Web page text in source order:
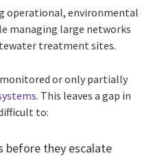
operational, environmental
managing large networks
treatment sites.
or only partially
. This leaves a gap in
to:
before they escalate